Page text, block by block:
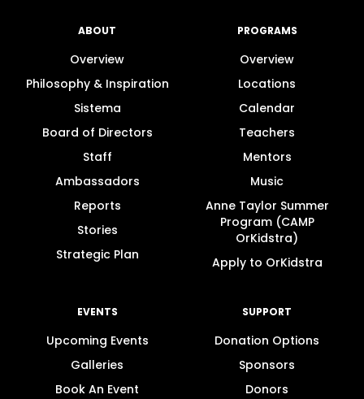
ABOUT
Overview
Philosophy & Inspiration
Sistema
Board of Directors
Staff
Ambassadors
Reports
Stories
Strategic Plan
PROGRAMS
Overview
Locations
Calendar
Teachers
Mentors
Music
Anne Taylor Summer
Program (CAMP
OrKidstra)
Apply to OrKidstra
EVENTS
Upcoming Events
Galleries
Book An Event
SUPPORT
Donation Options
Sponsors
Donors